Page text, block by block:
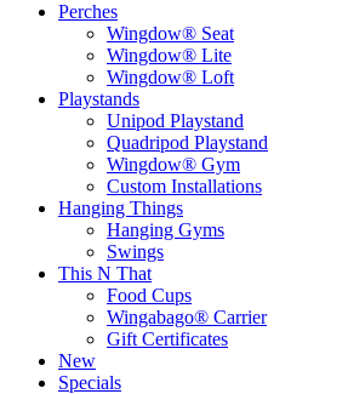
Perches
Wingdow® Seat
Wingdow® Lite
Wingdow® Loft
Playstands
Unipod Playstand
Quadripod Playstand
Wingdow® Gym
Custom Installations
Hanging Things
Hanging Gyms
Swings
This N That
Food Cups
Wingabago® Carrier
Gift Certificates
New
Specials